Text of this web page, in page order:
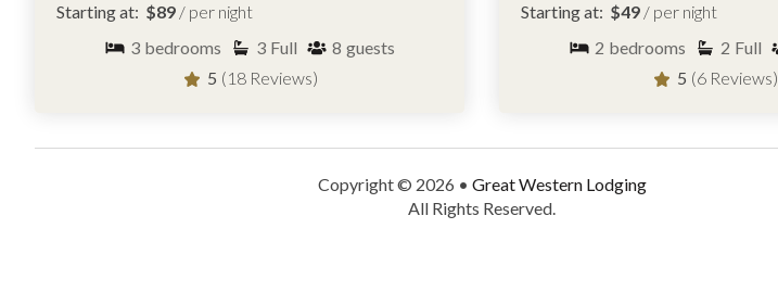
Starting at: $89 / per night
3 bedrooms 3 Full 8 guests
5 (18 Reviews)
Starting at: $49 / per night
2 bedrooms 2 Full
5 (6 Reviews)
Copyright © 2026 • Great Western Lodging
All Rights Reserved.